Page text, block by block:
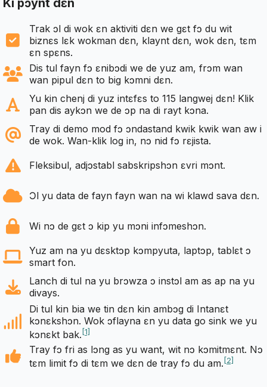
Ki pɔynt dɛn
Trak ɔl di wok ɛn aktiviti dɛn we gɛt fɔ du wit
biznɛs lɛk wokman dɛn, klaynt dɛn, wok dɛn, tɛm
ɛn spɛns.
Dis tul fayn fɔ ɛnibɔdi we de yuz am, frɔm wan
wan pipul dɛn to big kɔmni dɛn.
Yu kin chenj di yuz intɛfɛs to 115 langwej dɛn! Klik
pan dis aykɔn we de ɔp na di rayt kɔna.
Tray di demo mod fɔ ɔndastand kwik kwik wan aw i
de wok. Wan-klik log in, nɔ nid fɔ rɛjista.
Fleksibul, adjɔstabl sabskripshɔn ɛvri mɔnt.
Ɔl yu data de fayn fayn wan na wi klawd sava dɛn.
Wi nɔ de gɛt ɔ kip yu mɔni infɔmeshɔn.
Yuz am na yu dɛsktɔp kɔmpyuta, laptɔp, tablɛt ɔ
smart fon.
Lanch di tul na yu brɔwza ɔ instɔl am as ap na yu
divays.
Di tul kin bia we tin dɛn kin ambɔg di Intanɛt
kɔnɛkshɔn. Wok ɔflayna ɛn yu data go sink we yu
kɔnɛkt bak. [1]
Tray fɔ fri as lɔng as yu want, wit nɔ kɔmitmɛnt. Nɔ
tɛm limit fɔ di tɛm we dɛn de tray fɔ du am. [2]